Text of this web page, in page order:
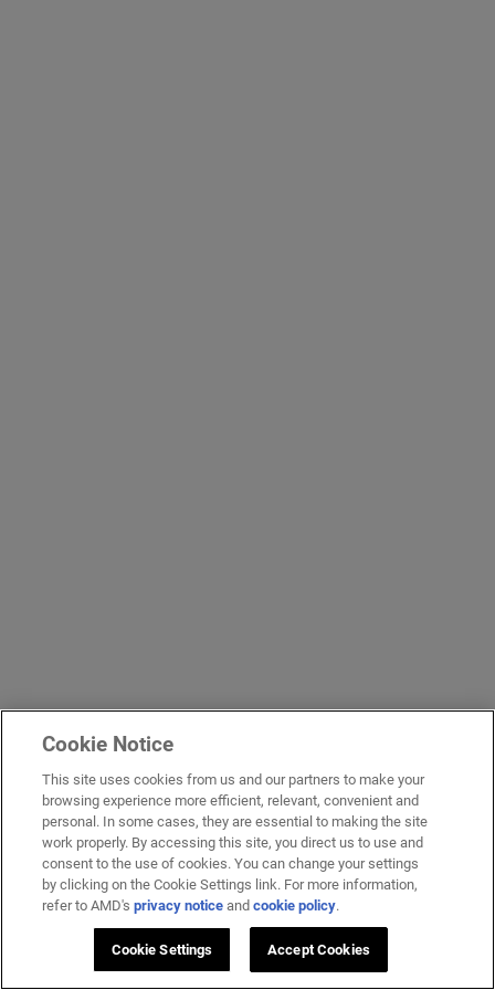
Cookie Notice
This site uses cookies from us and our partners to make your
browsing experience more efficient, relevant, convenient and
personal. In some cases, they are essential to making the site
work properly. By accessing this site, you direct us to use and
consent to the use of cookies. You can change your settings
by clicking on the Cookie Settings link. For more information,
refer to AMD'sprivacy notice andcookie policy.
Cookie Settings Accept Cookies